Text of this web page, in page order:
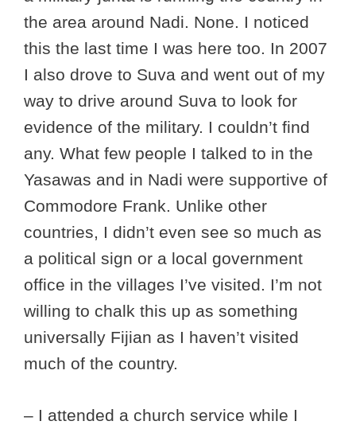
the area around Nadi. None. I noticed
this the last time I was here too. In 2007
I also drove to Suva and went out of my
way to drive around Suva to look for
evidence of the military. I couldn’t find
any. What few people I talked to in the
Yasawas and in Nadi were supportive of
Commodore Frank. Unlike other
countries, I didn’t even see so much as
a political sign or a local government
office in the villages I’ve visited. I’m not
willing to chalk this up as something
universally Fijian as I haven’t visited
much of the country.
– I attended a church service while I